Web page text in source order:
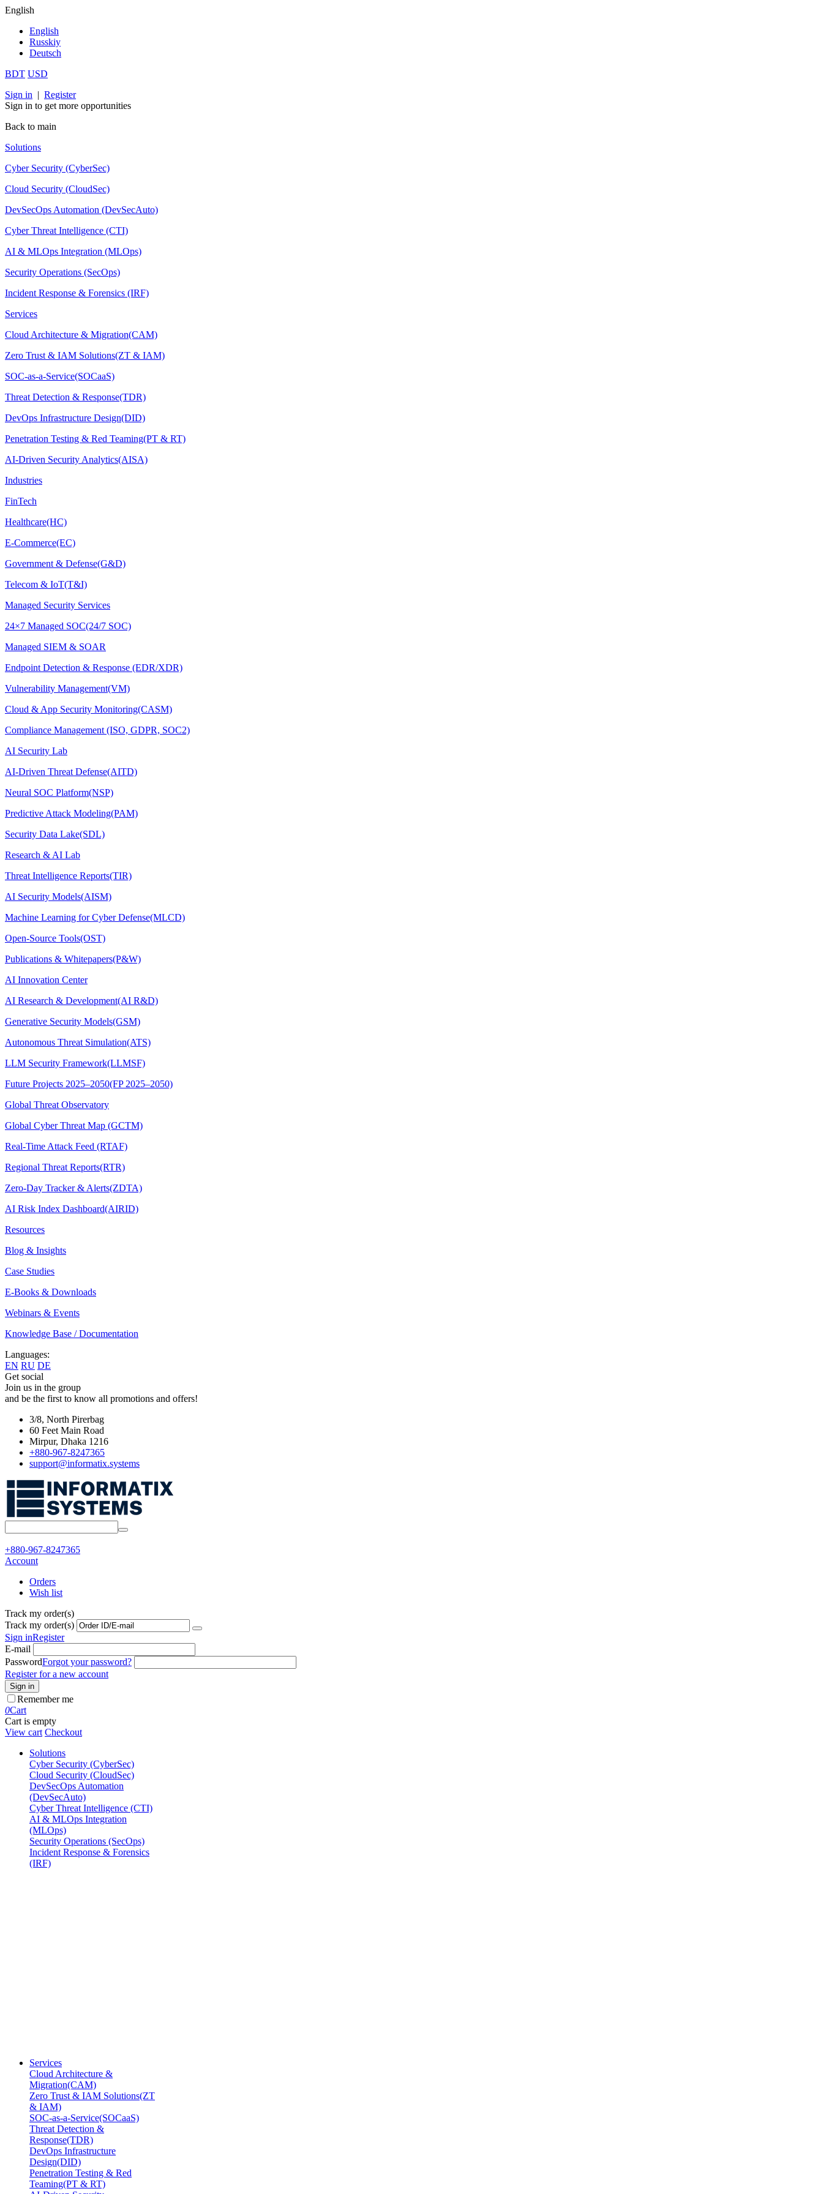
English
English
Russkiy
Deutsch
BDT USD
Sign in | Register
Sign in to get more opportunities
Back to main
Solutions
Cyber Security (CyberSec)
Cloud Security (CloudSec)
DevSecOps Automation (DevSecAuto)
Cyber Threat Intelligence (CTI)
AI & MLOps Integration (MLOps)
Security Operations (SecOps)
Incident Response & Forensics (IRF)
Services
Cloud Architecture & Migration(CAM)
Zero Trust & IAM Solutions(ZT & IAM)
SOC-as-a-Service(SOCaaS)
Threat Detection & Response(TDR)
DevOps Infrastructure Design(DID)
Penetration Testing & Red Teaming(PT & RT)
AI-Driven Security Analytics(AISA)
Industries
FinTech
Healthcare(HC)
E-Commerce(EC)
Government & Defense(G&D)
Telecom & IoT(T&I)
Managed Security Services
24×7 Managed SOC(24/7 SOC)
Managed SIEM & SOAR
Endpoint Detection & Response (EDR/XDR)
Vulnerability Management(VM)
Cloud & App Security Monitoring(CASM)
Compliance Management (ISO, GDPR, SOC2)
AI Security Lab
AI-Driven Threat Defense(AITD)
Neural SOC Platform(NSP)
Predictive Attack Modeling(PAM)
Security Data Lake(SDL)
Research & AI Lab
Threat Intelligence Reports(TIR)
AI Security Models(AISM)
Machine Learning for Cyber Defense(MLCD)
Open-Source Tools(OST)
Publications & Whitepapers(P&W)
AI Innovation Center
AI Research & Development(AI R&D)
Generative Security Models(GSM)
Autonomous Threat Simulation(ATS)
LLM Security Framework(LLMSF)
Future Projects 2025–2050(FP 2025–2050)
Global Threat Observatory
Global Cyber Threat Map (GCTM)
Real-Time Attack Feed (RTAF)
Regional Threat Reports(RTR)
Zero-Day Tracker & Alerts(ZDTA)
AI Risk Index Dashboard(AIRID)
Resources
Blog & Insights
Case Studies
E-Books & Downloads
Webinars & Events
Knowledge Base / Documentation
Languages:
EN RU DE
Get social
Join us in the group
and be the first to know all promotions and offers!
3/8, North Pirerbag
60 Feet Main Road
Mirpur, Dhaka 1216
+880-967-8247365
support@informatix.systems
+880-967-8247365
Account
Orders
Wish list
Track my order(s)
Track my order(s)
Sign inRegister
E-mail
PasswordForgot your password?
Register for a new account
Sign in
Remember me
0Cart
Cart is empty
View cart Checkout
Solutions
Cyber Security (CyberSec)
Cloud Security (CloudSec)
DevSecOps Automation
(DevSecAuto)
Cyber Threat Intelligence (CTI)
AI & MLOps Integration
(MLOps)
Security Operations (SecOps)
Incident Response & Forensics
(IRF)
Services
Cloud Architecture &
Migration(CAM)
Zero Trust & IAM Solutions(ZT
& IAM)
SOC-as-a-Service(SOCaaS)
Threat Detection &
Response(TDR)
DevOps Infrastructure
Design(DID)
Penetration Testing & Red
Teaming(PT & RT)